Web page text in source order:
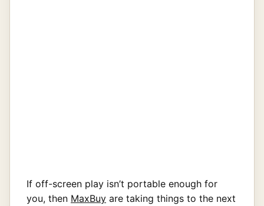
If off-screen play isn’t portable enough for
you, then MaxBuy are taking things to the next